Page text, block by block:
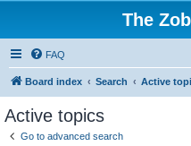
The
FAQ
Board index Search Active
Active topics
Go to advanced search